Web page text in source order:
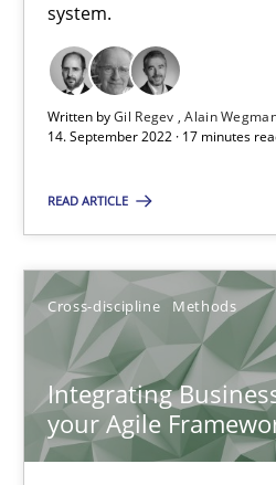
system.
Written byGil Regev Alain
14. September 2022 · 17 minutes
READ ARTICLE
Cross-discipline Methods
Integrating
your Agile
You are missing
SUGGEST MISSING TOPIC
Integrating Business Events
How you can use the natural
Cross-discipline Methods